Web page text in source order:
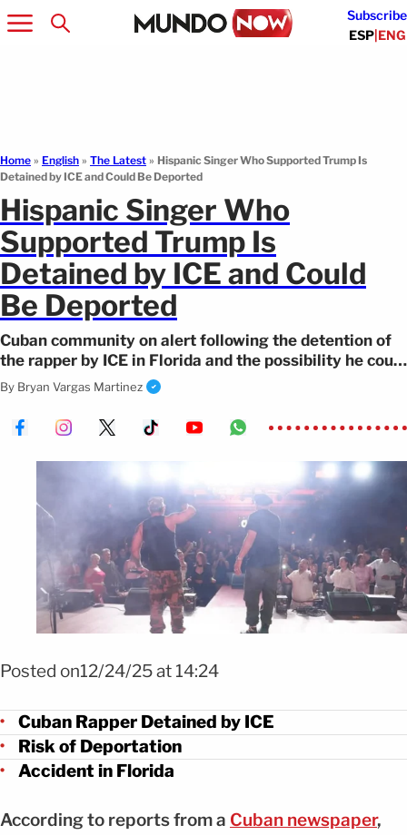
Subscribe
ESP|ENG
Home » English » The Latest » Hispanic Singer Who Supported Trump Is
Detained by ICE and Could Be Deported
Hispanic Singer Who
Supported Trump Is
Detained by ICE and Could
Be Deported
Cuban community on alert following the detention of
the rapper by ICE in Florida and the possibility he could
be expelled.
By Bryan Vargas Martinez
insurrecto_oficial
Posted on12/24/25 at 14:24
Cuban Rapper Detained by ICE
Risk of Deportation
Accident in Florida
According to reports from a Cuban newspaper,